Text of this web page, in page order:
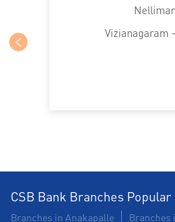
Trade Finance in Nellimarla
POS in Nellimarla
Vizianagaram
CSB Bank Branches
Branches in Anakapalle Branches